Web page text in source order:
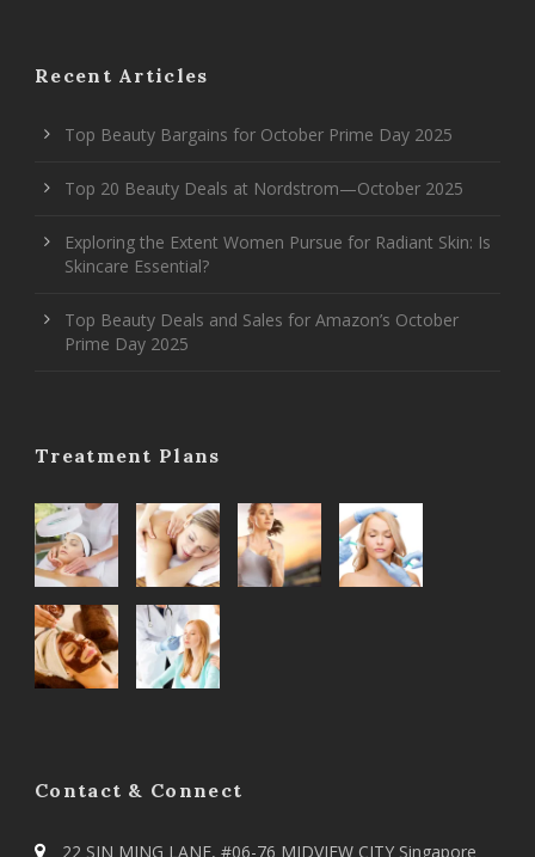
Recent Articles
Top Beauty Bargains for October Prime Day 2025
Top 20 Beauty Deals at Nordstrom—October 2025
Exploring the Extent Women Pursue for Radiant Skin: Is
Skincare Essential?
Top Beauty Deals and Sales for Amazon’s October
Prime Day 2025
Treatment Plans
Contact & Connect
22 SIN MING LANE, #06-76 MIDVIEW CITY Singapore